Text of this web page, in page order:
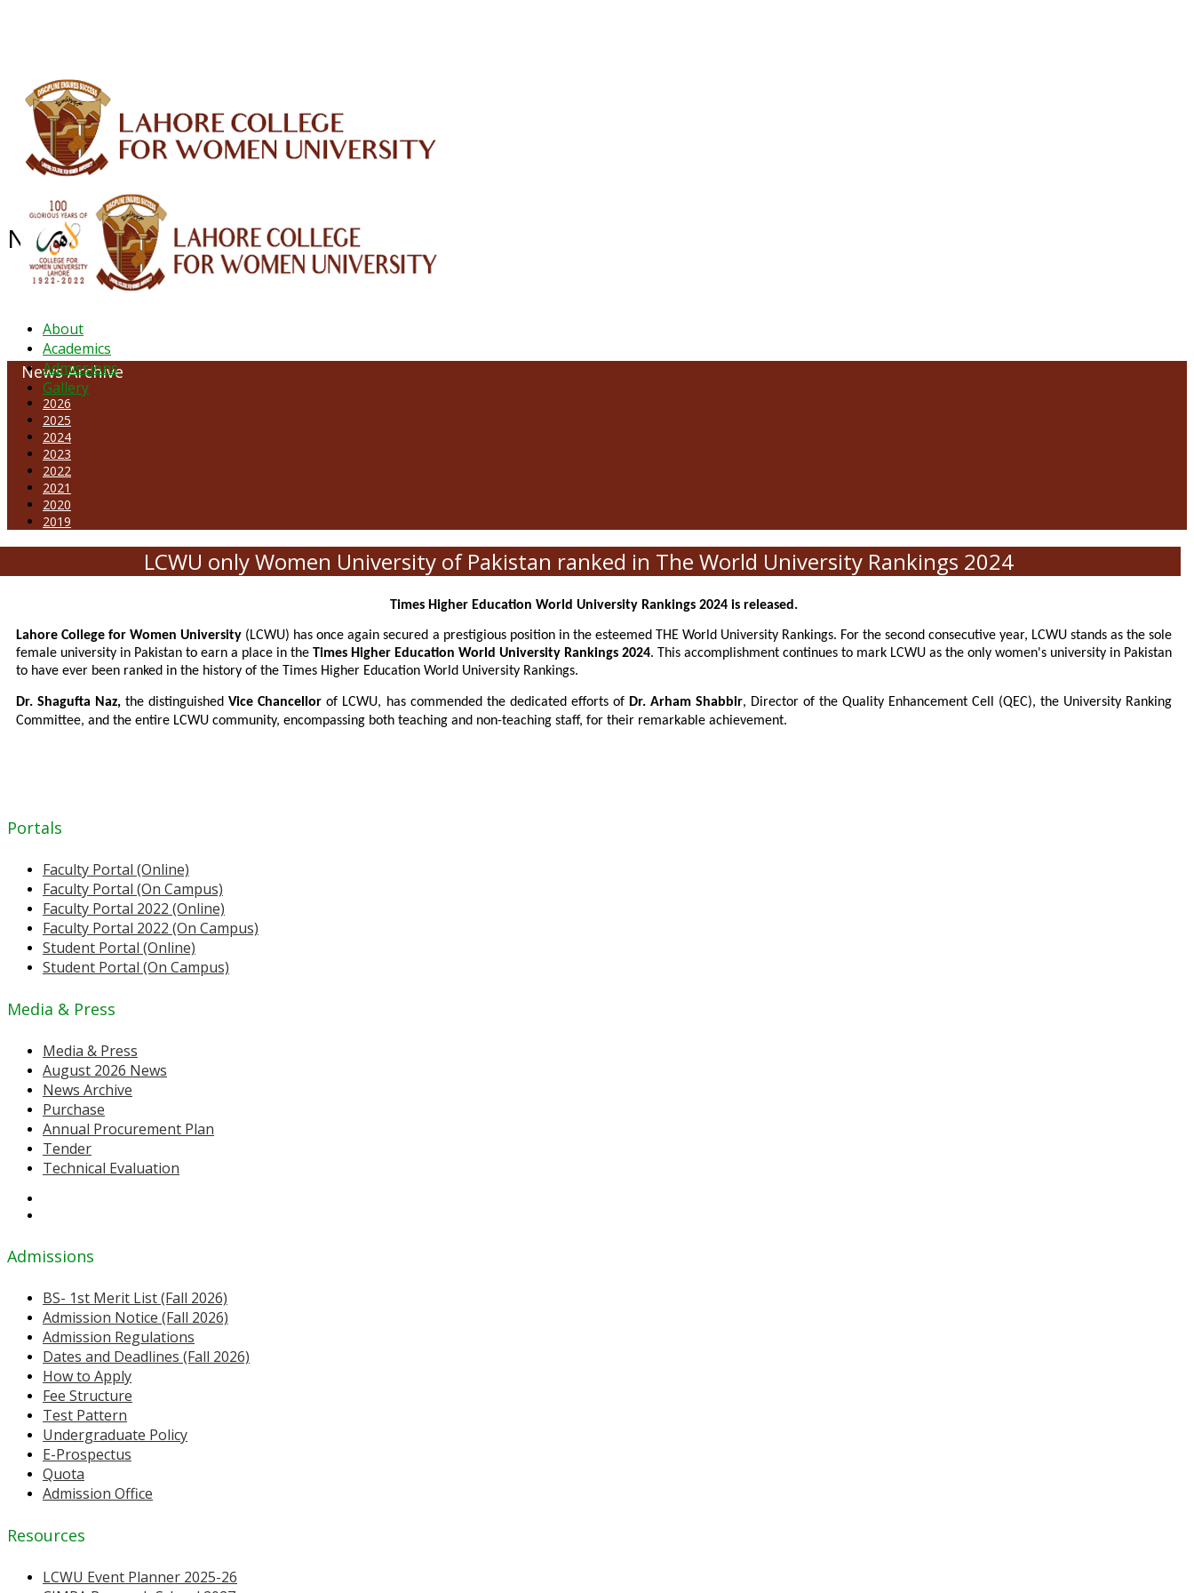
About
Academics
Admissions
Gallery
NEWS ARCHIVE - October 2023
News Archive
2026
2025
2024
2023
2022
2021
2020
2019
LCWU only Women University of Pakistan ranked in The World University Rankings 2024
Times Higher Education World University Rankings 2024 is released.
Lahore College for Women University (LCWU) has once again secured a prestigious position in the esteemed THE World University Rankings. For the second consecutive year, LCWU stands as the sole
female university in Pakistan to earn a place in theTimes Higher Education World University Rankings 2024. This accomplishment continues to mark LCWU as the only women's university in Pakistan
to have ever been ranked in the history of the Times Higher Education World University Rankings.
Dr. Shagufta Naz, the distinguishedVice Chancellor of LCWU, has commended the dedicated efforts ofDr. Arham Shabbir, Director of the Quality Enhancement Cell (QEC), the University Ranking
Committee, and the entire LCWU community, encompassing both teaching and non-teaching staff, for their remarkable achievement.
Portals
Faculty Portal (Online)
Faculty Portal (On Campus)
Faculty Portal 2022 (Online)
Faculty Portal 2022 (On Campus)
Student Portal (Online)
Student Portal (On Campus)
Media & Press
Media & Press
August 2026 News
News Archive
Purchase
Annual Procurement Plan
Tender
Technical Evaluation
Admissions
BS- 1st Merit List (Fall 2026)
Admission Notice (Fall 2026)
Admission Regulations
Dates and Deadlines (Fall 2026)
How to Apply
Fee Structure
Test Pattern
Undergraduate Policy
E-Prospectus
Quota
Admission Office
Resources
LCWU Event Planner 2025-26